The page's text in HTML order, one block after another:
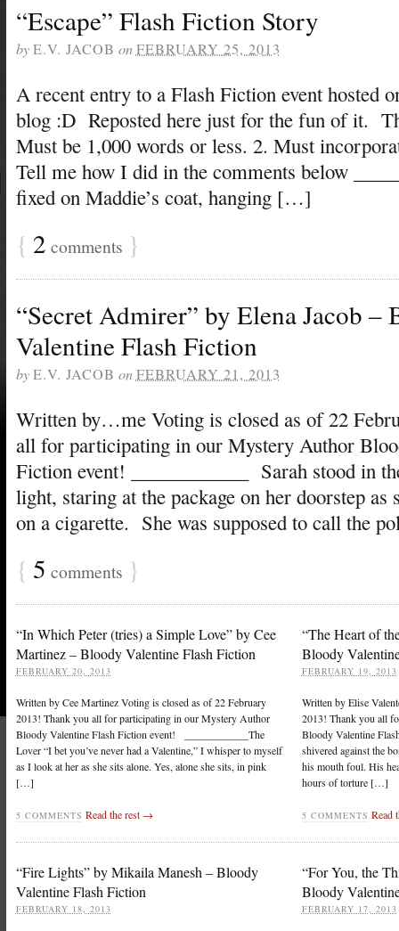
“Escape” Flash Fiction Story
byE.V. JACOB onFEBRUARY 25, 2013
A recent entry to a Flash Fiction event hosted
blog :D Reposted here just for the fun of it.
Must be 1,000 words or less. 2. Must
Tell me how I did in the comments below
fixed on Maddie’s coat, hanging […]
{ 2 comments }
“Secret Admirer” by Elena Jacob –
Valentine Flash Fiction
byE.V. JACOB onFEBRUARY 21, 2013
Written by…me Voting is closed as of 22
all for participating in our Mystery Author
Fiction event! ____________ Sarah stood in
light, staring at the package on her doorstep as
on a cigarette. She was supposed to call the
{ 5 comments }
“In Which Peter (tries) a Simple Love” by Cee
Martinez – Bloody Valentine Flash Fiction
FEBRUARY 20, 2013
Written by Cee Martinez Voting is closed as of 22 February
2013! Thank you all for participating in our Mystery Author
Bloody Valentine Flash Fiction event! ____________The
Lover “I bet you’ve never had a Valentine,” I whisper to myself
as I look at her as she sits alone. Yes, alone she sits, in pink
[…]
5 COMMENTS Read the rest →
“The Heart of
Bloody
FEBRUARY 19, 2013
Written by Elise
2013! Thank you all
Bloody Valentine
shivered against the
his mouth foul. His
hours of torture […]
5 COMMENTS Read
“Fire Lights” by Mikaila Manesh – Bloody
Valentine Flash Fiction
FEBRUARY 18, 2013
“For You, the
Bloody
FEBRUARY 17, 2013